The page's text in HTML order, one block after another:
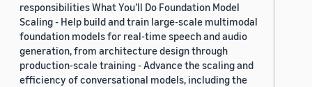
responsibilities What You’ll Do Foundation Model
Scaling - Help build and train large-scale multimodal
foundation models for real-time speech and audio
generation, from architecture design through
production-scale training - Advance the scaling and
efficiency of conversational models, including the